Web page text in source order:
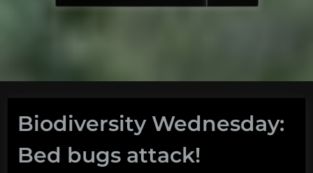
for:
Biodiversity Wednesday:
Bed bugs attack!